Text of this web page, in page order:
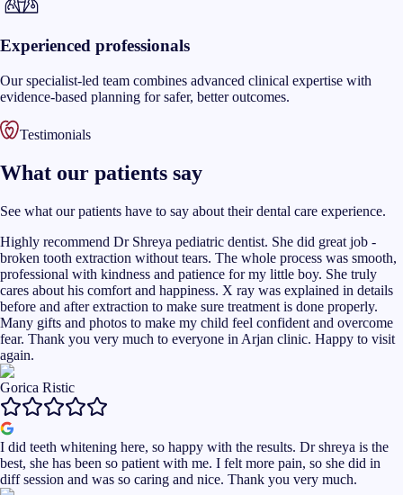
Experienced professionals
Our specialist-led team combines advanced clinical expertise with
evidence-based planning for safer, better outcomes.
Testimonials
What our patients say
See what our patients have to say about their dental care experience.
Highly recommend Dr Shreya pediatric dentist. She did great job -
broken tooth extraction without tears. The whole process was smooth,
professional with kindness and patience for my little boy. She truly
cares about his comfort and happiness. X ray was explained in details
before and after extraction to make sure treatment is done properly.
Many gifts and photos to make my child feel confident and overcome
fear. Thank you very much to everyone in Arjan clinic. Happy to visit
again.
Gorica Ristic
I did teeth whitening here, so happy with the results. Dr shreya is the
best, she has been so patient with me. I felt more pain, so she did in
diff session and was so caring and nice. Thank you very much.